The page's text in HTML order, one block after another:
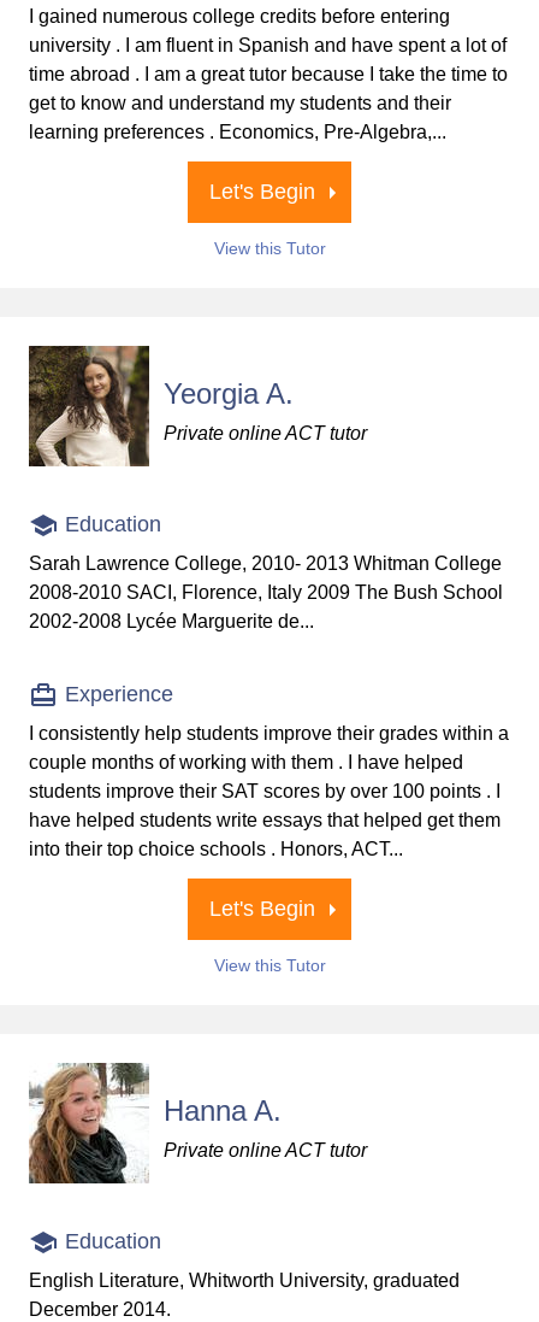
I gained numerous college credits before entering
university . I am fluent in Spanish and have spent a lot of
time abroad . I am a great tutor because I take the time to
get to know and understand my students and their
learning preferences . Economics, Pre-Algebra,...
Let's Begin
View this Tutor
Yeorgia A.
Private online ACT tutor
Education
Sarah Lawrence College, 2010- 2013 Whitman College
2008-2010 SACI, Florence, Italy 2009 The Bush School
2002-2008 Lycée Marguerite de...
Experience
I consistently help students improve their grades within a
couple months of working with them . I have helped
students improve their SAT scores by over 100 points . I
have helped students write essays that helped get them
into their top choice schools . Honors, ACT...
Let's Begin
View this Tutor
Hanna A.
Private online ACT tutor
Education
English Literature, Whitworth University, graduated
December 2014.